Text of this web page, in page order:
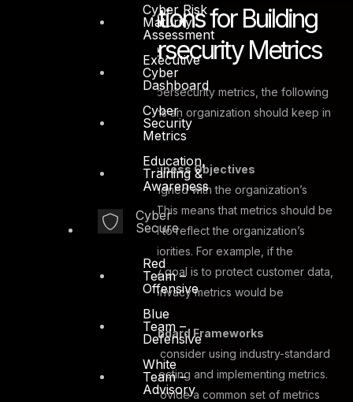
Cyber Risk
Maturity
Assessment
Executive
Cyber
Dashboard
Cyber
Security
Metrics
Education,
Training &
Awareness
Cyber
Secure
Red
Team –
Offensive
Blue
Team –
Defensive
White
Team –
Advisory
Key Considerations for Building
Effective Cybersecurity Metrics
When building effective cybersecurity metrics, the following
are some key considerations an organization should keep in
Alignment With Business Objectives
Metrics need to be aligned with the organization’s
business objectives. This means that metrics should be
selected and tracked to reflect the organization’s
specific goals and priorities. For example, if the
organization’s primary goal is to protect customer data,
data protection and privacy metrics would be
particularly relevant.
Use of Industry-Standard Frameworks
Organizations should consider using industry-standard
frameworks when selecting and implementing metrics.
These frameworks provide a common set of metrics